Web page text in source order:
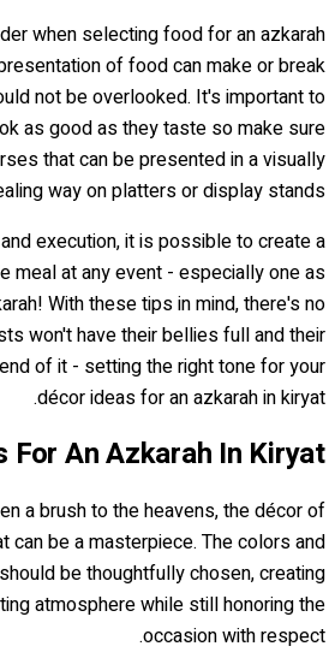
when selecting food for an azkarah
of food can make or break
not be overlooked. It's important to
as good as they taste so make sure
that can be presented in a visually
way on platters or display stands.
execution, it is possible to create a
meal at any event - especially one as
With these tips in mind, there's no
won't have their bellies full and their
of it - setting the right tone for your
décor ideas for an azkarah in kiryat.
For An Azkarah In Kiryat
a brush to the heavens, the décor of
can be a masterpiece. The colors and
be thoughtfully chosen, creating
atmosphere while still honoring the
occasion with respect.